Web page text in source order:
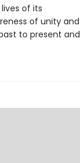
of its
of unity and
to present and